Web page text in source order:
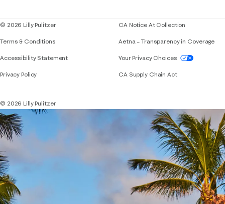
© 2026 Lilly Pulitzer
Terms & Conditions
Accessibility StatementIf you need assistance using our website,
Privacy Policy
CA Notice At Collection
Aetna – Transparency in Coverage
Your Privacy Choices
CA Supply Chain Act
© 2026 Lilly Pulitzer